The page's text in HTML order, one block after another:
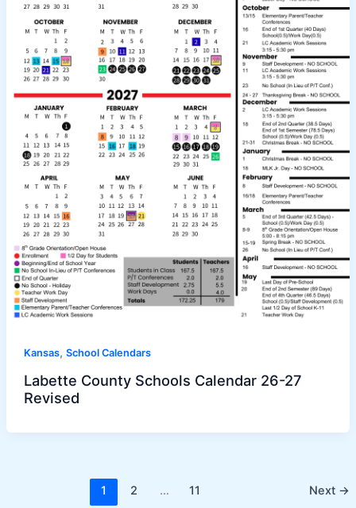
Kansas, School Calendars
Labette County Schools Calendar 26-27
Revised
1 2 … 11 Next →